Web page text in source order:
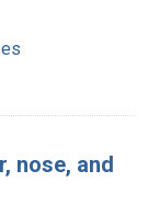
nose, and